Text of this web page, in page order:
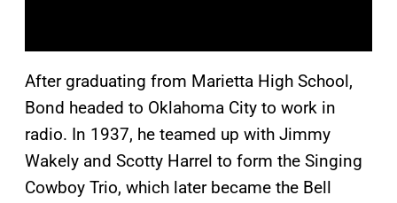
After graduating from Marietta High School,
Bond headed to Oklahoma City to work in
radio. In 1937, he teamed up with Jimmy
Wakely and Scotty Harrel to form the Singing
Cowboy Trio, which later became the Bell